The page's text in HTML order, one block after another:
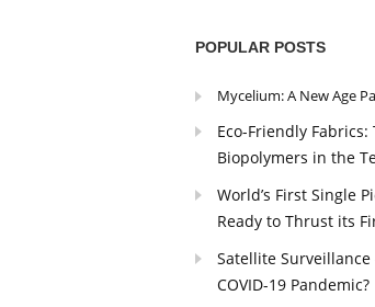
POPULAR POSTS
Mycelium: A New Age
Eco-Friendly
Biopolymers in the
World’s First Single
Ready to Thrust its
Satellite
COVID-19 Pandemic?